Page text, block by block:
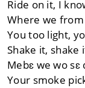
Ride on it, I
Where we
You too light,
Shake it, shake
Mebɛ we wo
Your smoke